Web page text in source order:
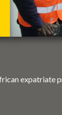
expatriate